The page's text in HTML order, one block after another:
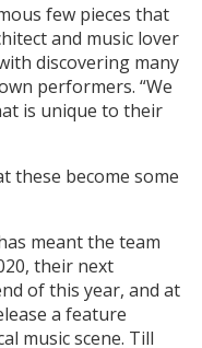
few pieces that
and music lover
discovering many
performers. “We
is unique to their
these become some
meant the team
their next
of this year, and at
a feature
music scene. Till